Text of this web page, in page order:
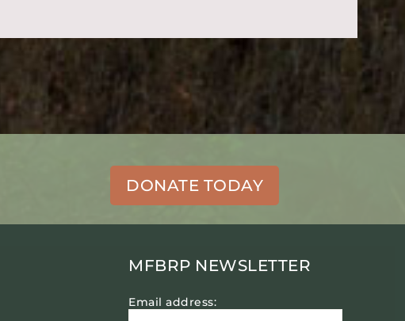
DONATE TODAY
MFBRP NEWSLETTER
Email address: